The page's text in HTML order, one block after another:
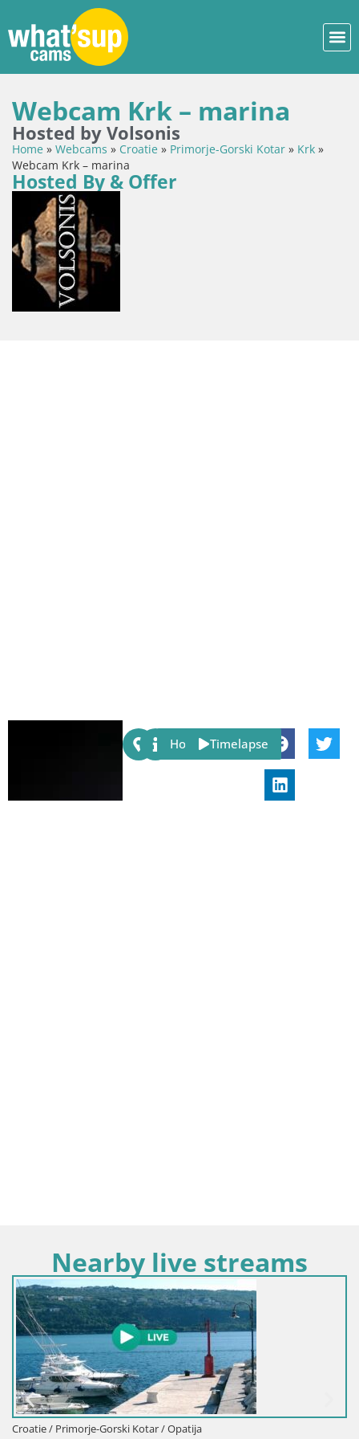
Webcam Krk – marina
Hosted by Volsonis
Home » Webcams » Croatie » Primorje-Gorski Kotar » Krk »
Webcam Krk – marina
Hosted By & Offer
Share:
Host Timelapse
Nearby live streams
Croatie / Primorje-Gorski Kotar / Opatija